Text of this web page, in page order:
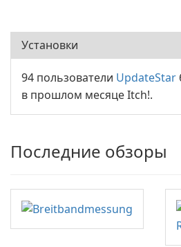
Установки
94 пользователи UpdateStar
в прошлом месяце Itch!.
Последние обзоры